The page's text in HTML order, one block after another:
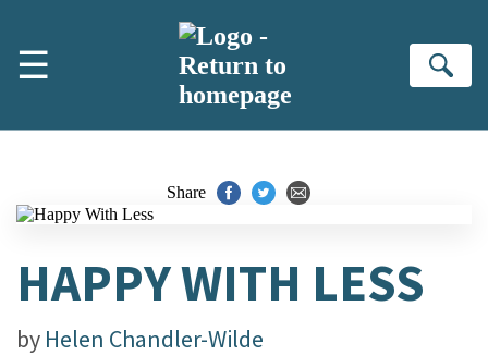
☰
Share
HAPPY WITH LESS
by Helen Chandler-Wilde